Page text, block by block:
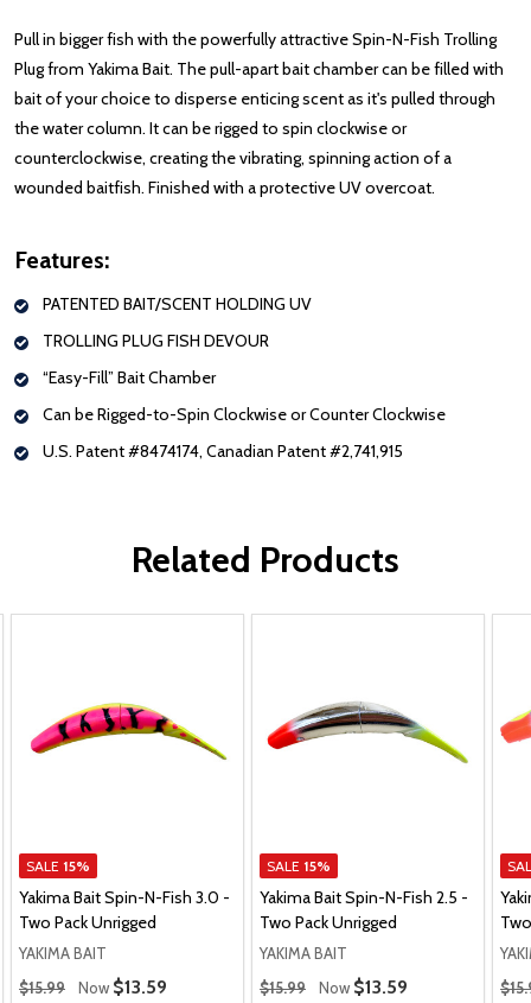
Pull in bigger fish with the powerfully attractive Spin-N-Fish Trolling
Plug from Yakima Bait. The pull-apart bait chamber can be filled with
bait of your choice to disperse enticing scent as it's pulled through
the water column. It can be rigged to spin clockwise or
counterclockwise, creating the vibrating, spinning action of a
wounded baitfish. Finished with a protective UV overcoat.
Features:
PATENTED BAIT/SCENT HOLDING UV
TROLLING PLUG FISH DEVOUR
“Easy-Fill” Bait Chamber
Can be Rigged-to-Spin Clockwise or Counter Clockwise
U.S. Patent #8474174, Canadian Patent #2,741,915
Related Products
SALE 15%
Yakima Bait Spin-N-Fish 3.0 -
Two Pack Unrigged
YAKIMA BAIT
Regular Price
$15.99 Now Sale Price
$13.59
SALE 15%
Yakima Bait Spin-N-Fish 2.5 -
Two Pack Unrigged
YAKIMA BAIT
Regular Price
$15.99 Now Sale Price
$13.59